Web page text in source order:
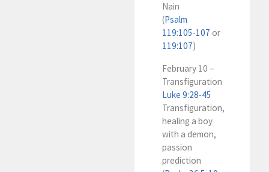
Nain
(Psalm
119:105-107 or
119:107)
February 10 –
Transfiguration
Luke 9:28-45
Transfiguration,
healing a boy
with a demon,
passion
prediction